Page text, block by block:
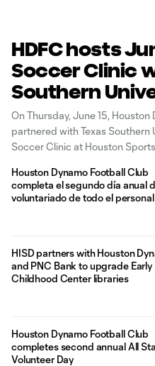
HDFC hosts
Soccer Clinic
Southern
On Thursday, June 15,
partnered with Texas
Soccer Clinic at Houston
organization that aims to help
Houston Dynamo Football Club
completa el segundo día anual
voluntariado de todo el personal
HISD partners with Houston
and PNC Bank to upgrade Early
Childhood Center libraries
Houston Dynamo Football Club
completes second annual All
Volunteer Day